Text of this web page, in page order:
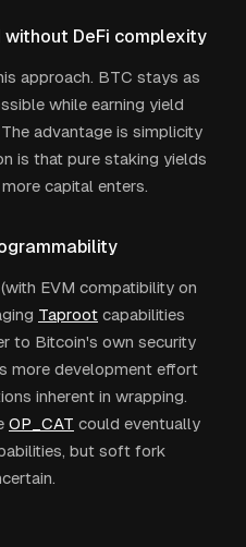
DeFi complexity
approach. BTC stays as
while earning yield
advantage is simplicity
is that pure staking yields
capital enters.
EVM compatibility on
Taproot capabilities
to Bitcoin's own security
more development effort
inherent in wrapping.
OP_CAT could eventually
but soft fork